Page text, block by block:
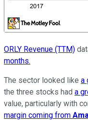
ORLY Revenue (TTM)
months.
The sector looked like a
the three stocks had a
value, particularly with
margin coming from